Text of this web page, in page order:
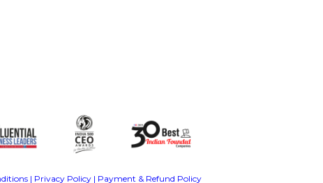
| Privacy Policy| Payment & Refund Policy